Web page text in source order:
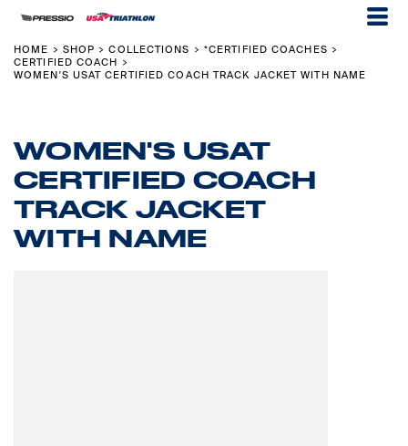
HOME > SHOP > COLLECTIONS > *CERTIFIED COACHES >
CERTIFIED COACH >
WOMEN'S USAT CERTIFIED COACH TRACK JACKET WITH NAME
WOMEN'S USAT
CERTIFIED COACH
TRACK JACKET
WITH NAME